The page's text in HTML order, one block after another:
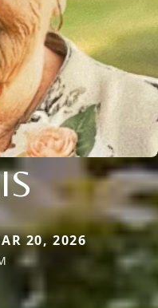
20, 2026